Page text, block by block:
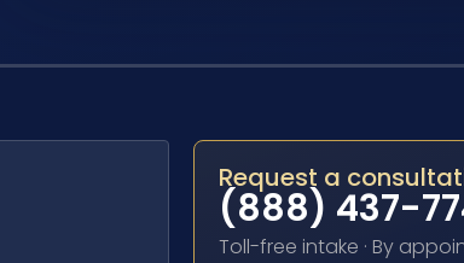
Request a
(888) 437-
Toll-free intake · By